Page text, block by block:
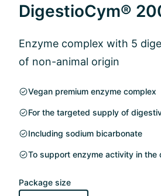
DigestioCym®
Enzyme complex with 5
of non-animal origin
Vegan premium enzyme complex
For the targeted supply of
Including sodium bicarbonate
To support enzyme activity in the
Package size